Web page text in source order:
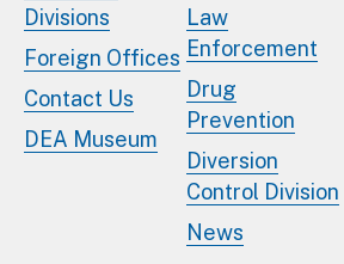
Divisions
Foreign Offices
Contact Us
DEA Museum
Law
Enforcement
Drug
Prevention
Diversion
Control Division
News